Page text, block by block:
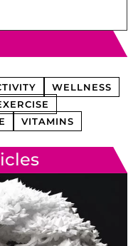
WELLNESS
VITAMINS